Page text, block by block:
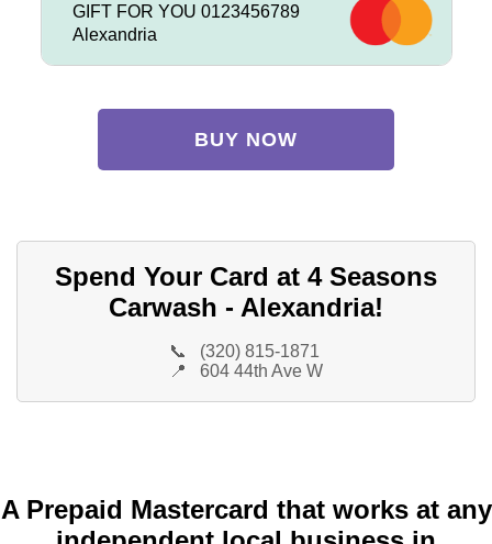
GIFT FOR YOU 0123456789
Alexandria
BUY NOW
Spend Your Card at 4 Seasons
Carwash - Alexandria!
📞
(320) 815-1871
📍
604 44th Ave W
A Prepaid Mastercard that works at any